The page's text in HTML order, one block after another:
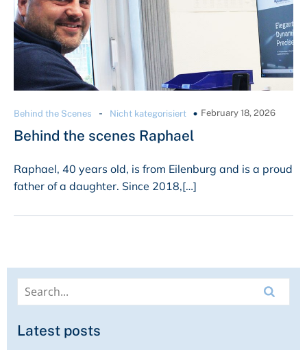
Behind the Scenes - Nicht kategorisiert February 18, 2026
Behind the scenes Raphael
Raphael, 40 years old, is from Eilenburg and is a proud
father of a daughter. Since 2018,[…]
Latest posts